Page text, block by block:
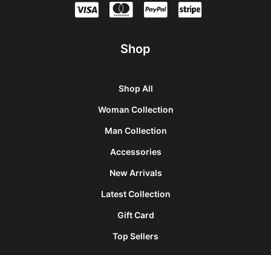
Shop
Shop All
Woman Collection
Man Collection
Accessories
New Arrivals
Latest Collection
Gift Card
Top Sellers